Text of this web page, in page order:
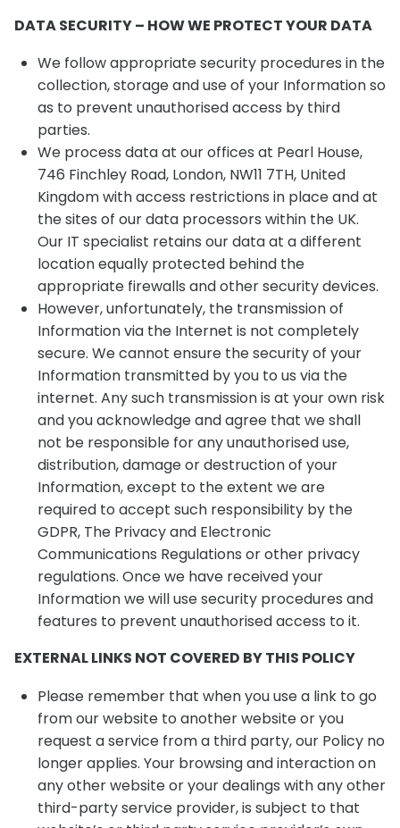
DATA SECURITY – HOW WE PROTECT YOUR DATA
We follow appropriate security procedures in the
collection, storage and use of your Information so
as to prevent unauthorised access by third
parties.
We process data at our offices at Pearl House,
746 Finchley Road, London, NW11 7TH, United
Kingdom with access restrictions in place and at
the sites of our data processors within the UK.
Our IT specialist retains our data at a different
location equally protected behind the
appropriate firewalls and other security devices.
However, unfortunately, the transmission of
Information via the Internet is not completely
secure. We cannot ensure the security of your
Information transmitted by you to us via the
internet. Any such transmission is at your own risk
and you acknowledge and agree that we shall
not be responsible for any unauthorised use,
distribution, damage or destruction of your
Information, except to the extent we are
required to accept such responsibility by the
GDPR, The Privacy and Electronic
Communications Regulations or other privacy
regulations. Once we have received your
Information we will use security procedures and
features to prevent unauthorised access to it.
EXTERNAL LINKS NOT COVERED BY THIS POLICY
Please remember that when you use a link to go
from our website to another website or you
request a service from a third party, our Policy no
longer applies. Your browsing and interaction on
any other website or your dealings with any other
third-party service provider, is subject to that